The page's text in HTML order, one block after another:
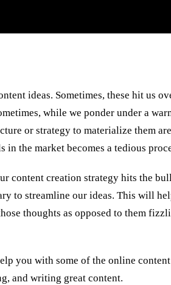
ideas. Sometimes, these hit us
while we ponder under a
or strategy to materialize them
in the market becomes a tedious
content creation strategy hits the
to streamline our ideas. This will
thoughts as opposed to them
you with some of the online
and writing great content.